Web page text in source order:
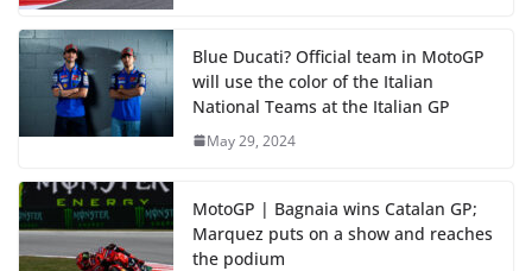
Blue Ducati? Official team in MotoGP
will use the color of the Italian
National Teams at the Italian GP
May 29, 2024
MotoGP | Bagnaia wins Catalan GP;
Marquez puts on a show and reaches
the podium